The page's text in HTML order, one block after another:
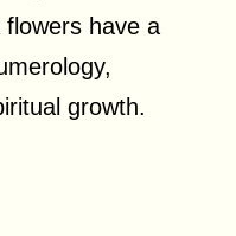
have a
growth.